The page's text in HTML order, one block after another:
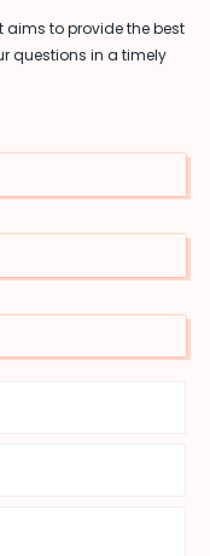
aims to provide the best
questions in a timely